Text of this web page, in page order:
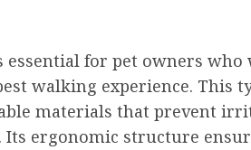
essential for pet owners who
walking experience. This
materials that prevent
Its ergonomic structure